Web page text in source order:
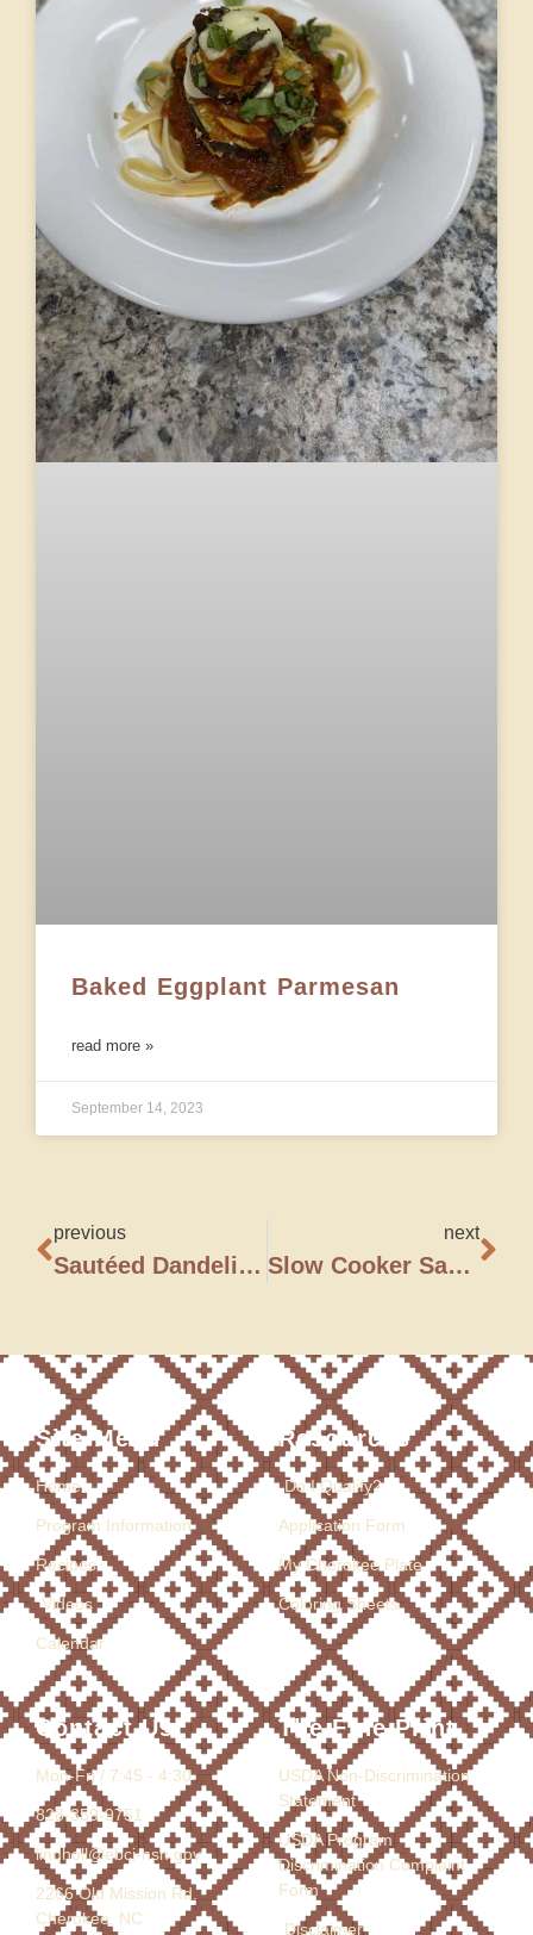
Baked Eggplant Parmesan
read more »
September 14, 2023
previous
Sautéed Dandelion Greens
next
Slow Cooker Sausage, Spinach & White Bean Soup
Site Menu
Home
Program Information
Recipes
Videos
Calendar
Resources
Do I Qualify?
Application Form
My Cherokee Plate
Coloring Sheets
Contact Us
Mon-Fri / 7:45 - 4:30
828-359-9751
lindholl@ebci-nsn.gov
2266 Old Mission Rd.
Cherokee, NC
The Fine Print
USDA Non-Discrimination
Statement
USDA Program
Discrimination Complaint
Form
Disclaimer